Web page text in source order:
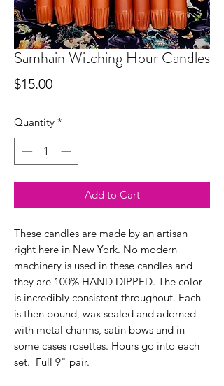
Samhain Witching Hour Candles
$15.00Price
Quantity *
Add to Cart
These candles are made by an artisan
right here in New York. No modern
machinery is used in these candles and
they are 100% HAND DIPPED. The color
is incredibly consistent throughout. Each
is then bound, wax sealed and adorned
with metal charms, satin bows and in
some cases rosettes. Hours go into each
set. Full 9" pair.